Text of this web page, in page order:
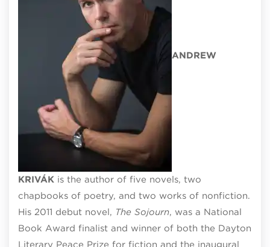
ANDREW
KRIVÁK is the author of five novels, two
chapbooks of poetry, and two works of nonfiction.
His 2011 debut novel, The Sojourn, was a National
Book Award finalist and winner of both the Dayton
Literary Peace Prize for fiction and the inaugural